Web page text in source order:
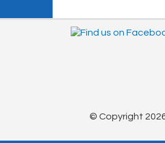
© Copyright